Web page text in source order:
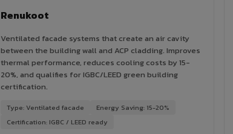
Renukoot
Ventilated facade systems that create an air cavity
between the building wall and ACP cladding. Improves
thermal performance, reduces cooling costs by 15-
20%, and qualifies for IGBC/LEED green building
certification.
Type: Ventilated facade
Energy Saving: 15-20%
Certification: IGBC / LEED ready